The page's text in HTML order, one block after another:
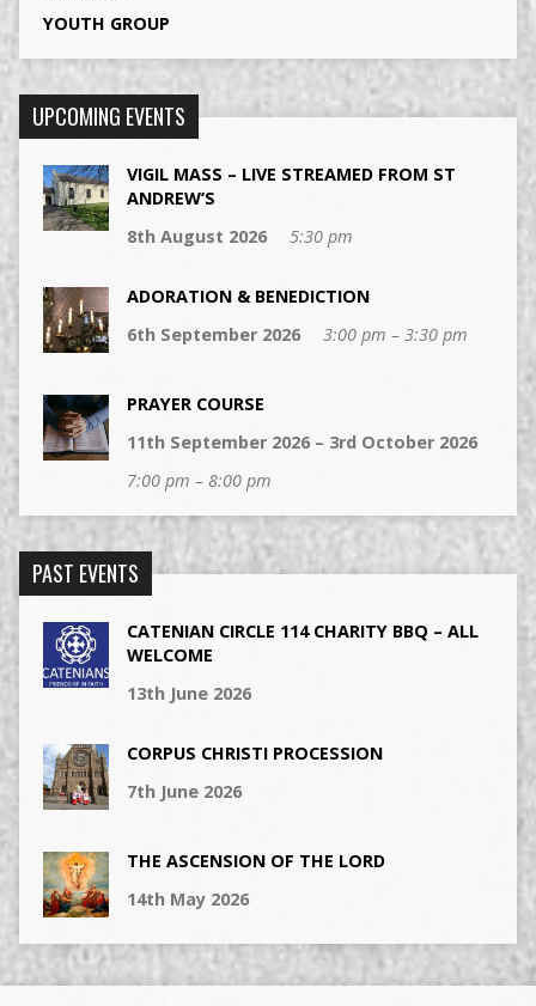
YOUTH GROUP
UPCOMING EVENTS
VIGIL MASS – LIVE STREAMED FROM ST
ANDREW’S
8th August 2026
5:30 pm
ADORATION & BENEDICTION
6th September 2026
3:00 pm – 3:30 pm
PRAYER COURSE
11th September 2026 – 3rd October 2026
7:00 pm – 8:00 pm
PAST EVENTS
CATENIAN CIRCLE 114 CHARITY BBQ – ALL
WELCOME
13th June 2026
CORPUS CHRISTI PROCESSION
7th June 2026
THE ASCENSION OF THE LORD
14th May 2026